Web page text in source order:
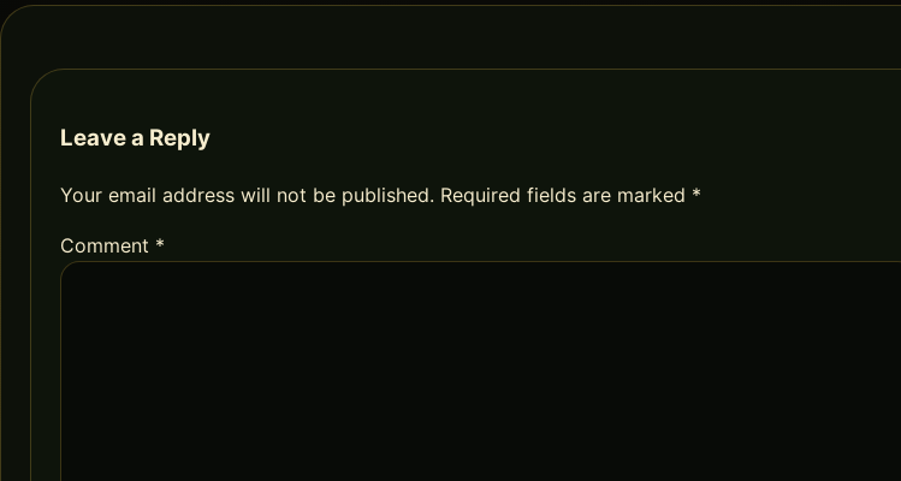
Leave a Reply
Your email address will not be published. Required fields are marked *
Comment *